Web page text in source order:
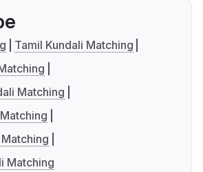
Tamil Kundali Matching
Matching
Matching